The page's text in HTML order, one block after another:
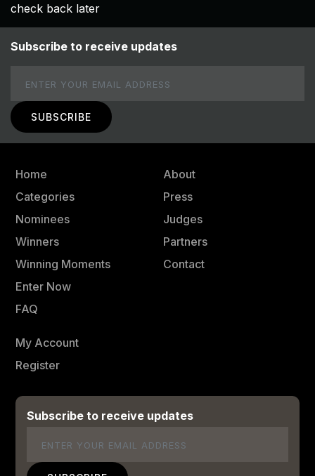
check back later
Subscribe to receive updates
Home
Categories
Nominees
Winners
Winning Moments
Enter Now
FAQ
About
Press
Judges
Partners
Contact
My Account
Register
Subscribe to receive updates
Email